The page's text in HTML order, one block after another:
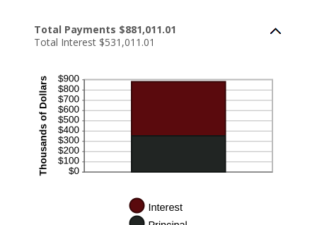
Total Payments $881,011.01
Total Interest $531,011.01